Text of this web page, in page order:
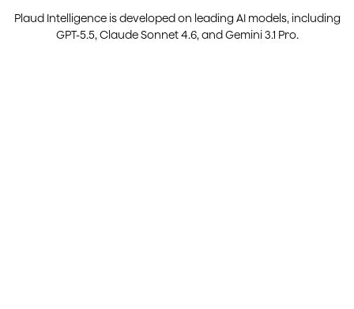
Plaud Intelligence is developed on leading AI models, including
GPT-5.5, Claude Sonnet 4.6, and Gemini 3.1 Pro.